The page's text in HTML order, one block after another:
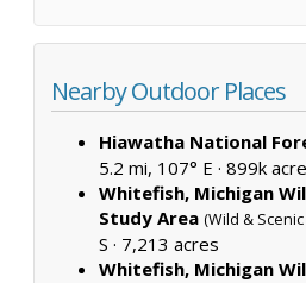
Nearby Outdoor Places
Hiawatha National
5.2 mi, 107° E · 899k
Whitefish, Michigan
Study Area (Wild &
S · 7,213 acres
Whitefish, Michigan